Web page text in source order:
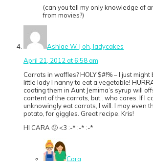
(can you tell my only knowledge of
from movies?)
Ashlae W. | oh, ladycakes
April 21, 2012 at 6:58 am
Carrots in waffles? HOLY $#!% – I just
little lady I nanny to eat a vegetable!
coating them in Aunt Jemima’s syrup will
content of the carrots, but.. who cares. If I
unknowingly eat carrots, I will. I may even
potato, for giggles. Great recipe, Kris!
HI CARA 🙂 <3 :-* :-* :-*
Cara